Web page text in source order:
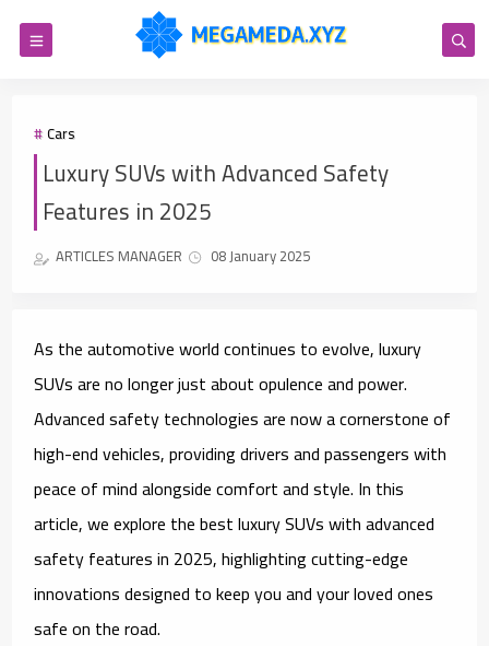
Cars
Luxury SUVs with Advanced Safety
Features in 2025
ARTICLES MANAGER 08 January 2025
As the automotive world continues to evolve, luxury
SUVs are no longer just about opulence and power.
Advanced safety technologies are now a cornerstone of
high-end vehicles, providing drivers and passengers with
peace of mind alongside comfort and style. In this
article, we explore thebest luxury SUVs with advanced
safety features in 2025, highlighting cutting-edge
innovations designed to keep you and your loved ones
safe on the road.